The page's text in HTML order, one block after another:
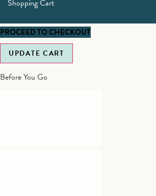
Shopping Cart
UPDATE CART
PROCEED TO CHECKOUT
Before You Go